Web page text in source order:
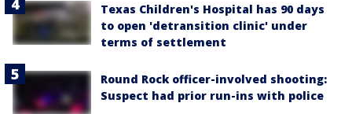
Texas Children's Hospital has 90 days
to open 'detransition clinic' under
terms of settlement
Round Rock officer-involved shooting:
Suspect had prior run-ins with police